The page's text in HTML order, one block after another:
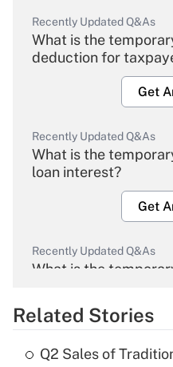
Recently Updated Q&As
What is the
deduction for
Get
Recently Updated Q&As
What is the
loan interest?
Get
Recently Updated Q&As
What is the
Get
Related Stories
Q2 Sales of